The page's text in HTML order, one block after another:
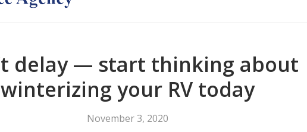
delay — start thinking about
winterizing your RV today
November 3, 2020